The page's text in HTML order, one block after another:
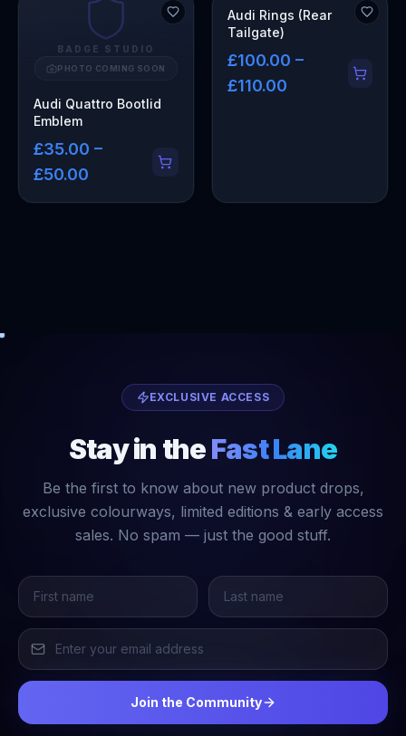
BADGE STUDIO
PHOTO COMING SOON
Audi Quattro Bootlid
Emblem
£35.00 –
£50.00
Audi Rings (Rear
Tailgate)
£100.00 –
£110.00
EXCLUSIVE ACCESS
Stay in theFast Lane
Be the first to know about new product drops,
exclusive colourways, limited editions & early access
sales. No spam — just the good stuff.
Join the Community